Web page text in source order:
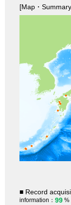
[Map・
■ Record
information： 99 %